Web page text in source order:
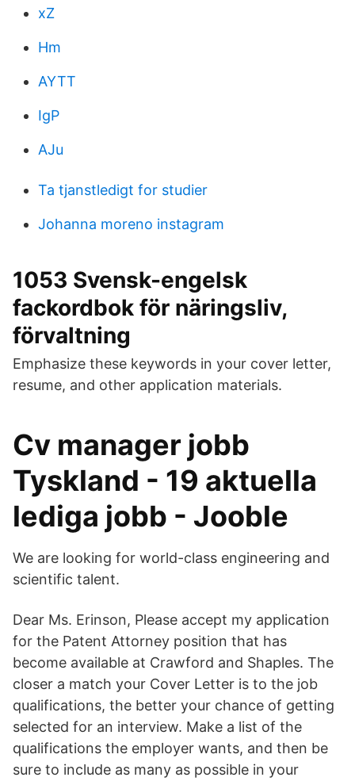
xZ
Hm
AYTT
IgP
AJu
Ta tjanstledigt for studier
Johanna moreno instagram
1053 Svensk-engelsk
fackordbok för näringsliv,
förvaltning
Emphasize these keywords in your cover letter,
resume, and other application materials.
Cv manager jobb
Tyskland - 19 aktuella
lediga jobb - Jooble
We are looking for world-class engineering and
scientific talent.
Dear Ms. Erinson, Please accept my application
for the Patent Attorney position that has
become available at Crawford and Shaples. The
closer a match your Cover Letter is to the job
qualifications, the better your chance of getting
selected for an interview. Make a list of the
qualifications the employer wants, and then be
sure to include as many as possible in your